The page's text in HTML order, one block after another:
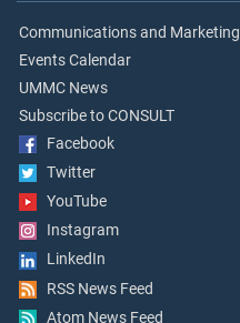
Communications and Marketing
Events Calendar
UMMC News
Subscribe to CONSULT
Facebook
Twitter
YouTube
Instagram
LinkedIn
RSS News Feed
Atom News Feed